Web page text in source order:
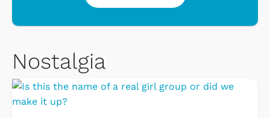
Nostalgia